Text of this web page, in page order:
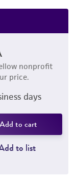
nonprofit
price.
days
Add to cart
to list